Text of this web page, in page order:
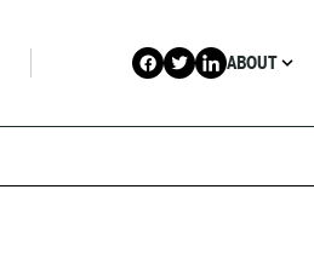
ABOUT